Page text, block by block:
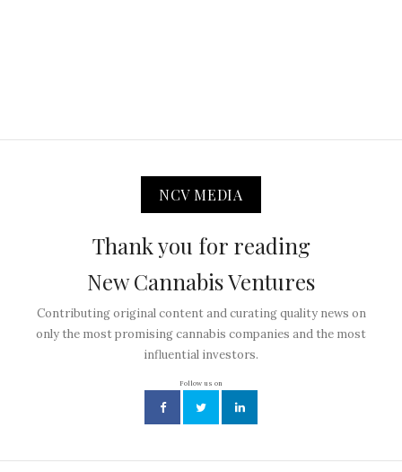
NCV MEDIA
Thank you for reading
New Cannabis Ventures
Contributing original content and curating quality news on
only the most promising cannabis companies and the most
influential investors.
Follow us on